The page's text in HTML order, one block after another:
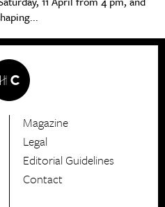
HerCanberra
Magazine
Legal
Editorial Guidelines
Contact